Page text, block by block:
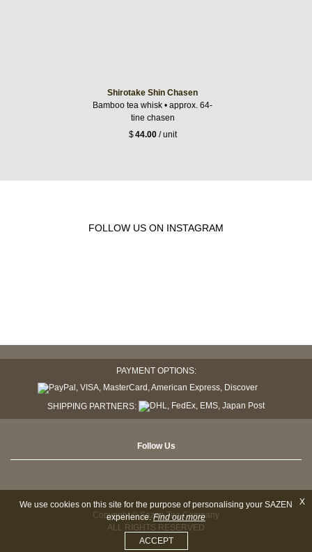
Shirotake Shin Chasen
Bamboo tea whisk • approx. 64-
tine chasen
$44.00/ unit
FOLLOW US ON INSTAGRAM
PAYMENT OPTIONS:
SHIPPING PARTNERS:
Follow Us
Copyright © Sazen Tea Company
ALL RIGHTS RESERVED
X
We use cookies on this site for the purpose of personalising your SAZEN
experience.Find out more
ACCEPT